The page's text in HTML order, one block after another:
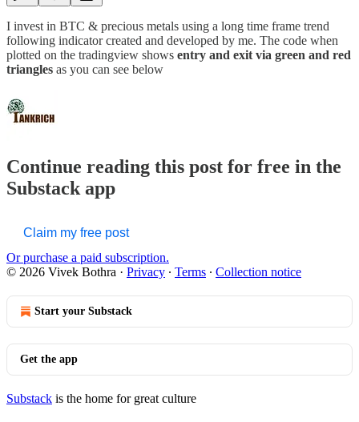
I invest in BTC & precious metals using a long time frame trend
following indicator created and developed by me. The code when
plotted on the tradingview shows entry and exit via green and red
triangles as you can see below
Continue reading this post for free in the
Substack app
Claim my free post
Or purchase a paid subscription.
© 2026 Vivek Bothra · Privacy ∙ Terms ∙ Collection notice
Start your Substack
Get the app
Substack is the home for great culture